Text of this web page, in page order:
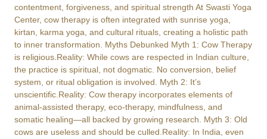
contentment, forgiveness, and spiritual strength At Swasti Yoga
Center, cow therapy is often integrated with sunrise yoga,
kirtan, karma yoga, and cultural rituals, creating a holistic path
to inner transformation. Myths Debunked Myth 1: Cow Therapy
is religious.Reality: While cows are respected in Indian culture,
the practice is spiritual, not dogmatic. No conversion, belief
system, or ritual obligation is involved. Myth 2: It’s
unscientific.Reality: Cow therapy incorporates elements of
animal-assisted therapy, eco-therapy, mindfulness, and
somatic healing—all backed by growing research. Myth 3: Old
cows are useless and should be culled.Reality: In India, even